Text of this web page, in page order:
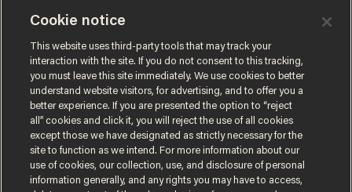
turned to get them.
ZACH LAIDLAW
Cookie notice
This website uses third-party tools that may track your
interaction with the site. If you do not consent to this tracking,
you must leave this site immediately. We use cookies to better
understand website visitors, for advertising, and to offer you a
better experience. If you are presented the option to “reject
all” cookies and click it, you will reject the use of all cookies
except those we have designated as strictly necessary for the
site to function as we intend. For more information about our
use of cookies, our collection, use, and disclosure of personal
information generally, and any rights you may have to access,